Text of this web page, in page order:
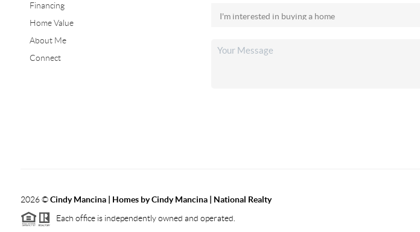
Financing
Home Value
About Me
Connect
2026©Cindy Mancina | Homes by Cindy Mancina | National Realty
Each office is independently owned and operated.